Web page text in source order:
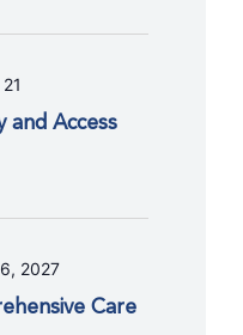
and Access
Care
2027